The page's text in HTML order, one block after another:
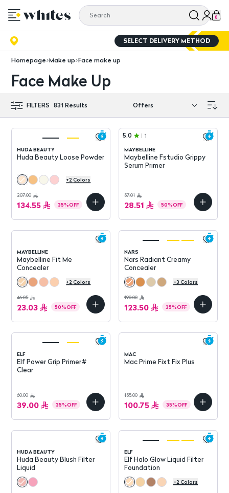
0
SELECT DELIVERY METHOD
Homepage Make up Face make up
Face Make Up
FILTERS 831Results
HUDA BEAUTY
Huda Beauty Loose Powder
+2 Colors
207.00
134.55 35%OFF
5.0 1
MAYBELLINE
Maybelline Fstudio Grippy
Serum Primer
57.01
28.51 50%OFF
MAYBELLINE
Maybelline Fit Me
Concealer
+2 Colors
46.05
23.03 50%OFF
NARS
Nars Radiant Creamy
Concealer
+3 Colors
190.00
123.50 35%OFF
ELF
Elf Power Grip Primer#
Clear
60.00
39.00 35%OFF
MAC
Mac Prime Fixt Fix Plus
155.00
100.75 35%OFF
HUDA BEAUTY
Huda Beauty Blush Filter
Liquid
ELF
Elf Halo Glow Liquid Filter
Foundation
+2 Colors